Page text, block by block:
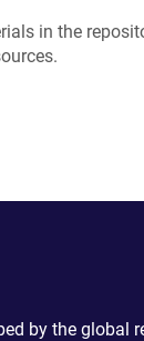
in the
by the global